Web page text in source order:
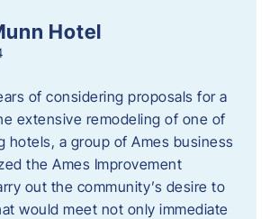
Hotel
of considering proposals for a
extensive remodeling of one of
hotels, a group of Ames business
the Ames Improvement
out the community’s desire to
would meet not only immediate